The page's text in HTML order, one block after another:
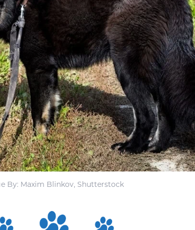
By: Maxim Blinkov, Shutterstock